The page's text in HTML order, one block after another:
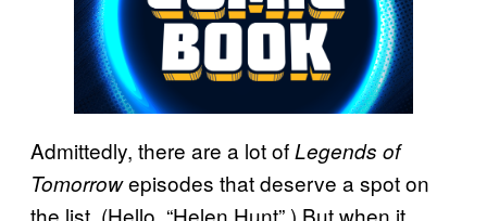
Admittedly, there are a lot ofLegends of
Tomorrowepisodes that deserve a spot on